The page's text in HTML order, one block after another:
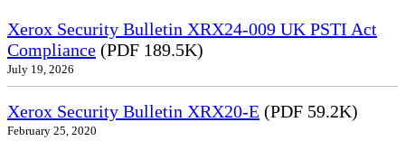
Xerox Security Bulletin XRX24-009 UK PSTI Act
Compliance (PDF 189.5K)
July 19, 2026
Xerox Security Bulletin XRX20-E (PDF 59.2K)
February 25, 2020